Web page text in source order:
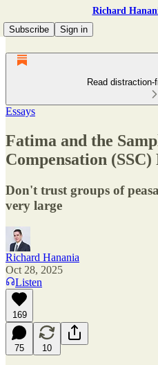
Richard
Subscribe
Sign in
Read
Essays
Fatima and the
Compensation
Don't trust groups of
very large
Richard Hanania
Oct 28, 2025
Listen
169
75 10